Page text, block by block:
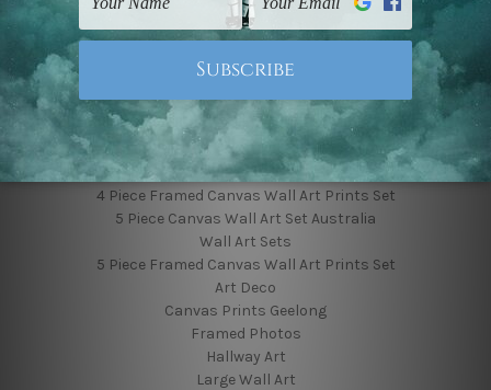
Featured Collection
Shop By Subject
Shop By Color
Popular Brands
4 Piece Canvas Wall Art Set Australia
4 Piece Framed Canvas Wall Art Prints Set
5 Piece Canvas Wall Art Set Australia
Wall Art Sets
5 Piece Framed Canvas Wall Art Prints Set
Art Deco
Canvas Prints Geelong
Framed Photos
Hallway Art
Large Wall Art